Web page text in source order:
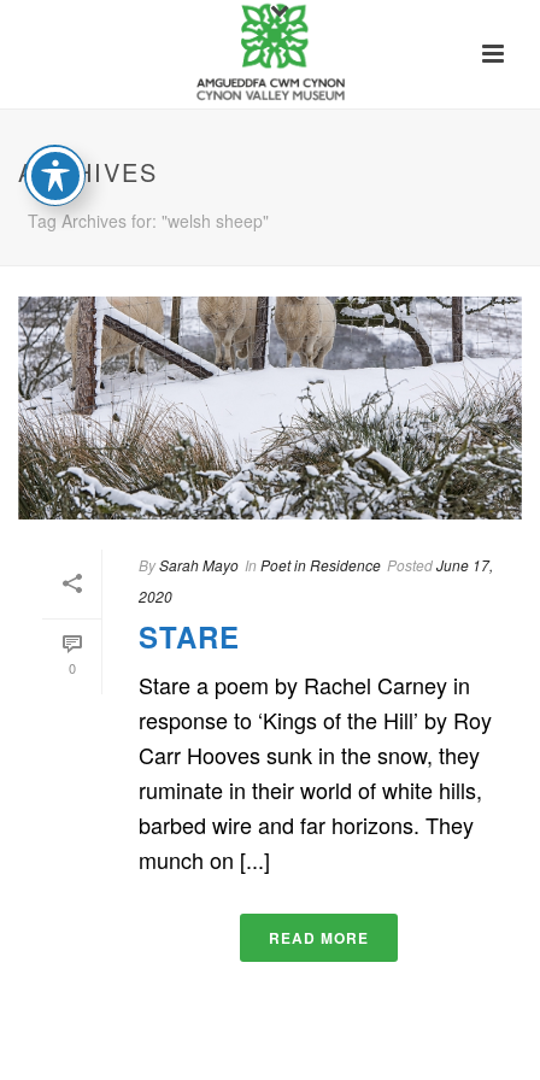
ARCHIVES
Tag Archives for: "welsh sheep"
0
BySarah Mayo In Poet in Residence PostedJune 17,
2020
STARE
Stare a poem by Rachel Carney in
response to ‘Kings of the Hill’ by Roy
Carr Hooves sunk in the snow, they
ruminate in their world of white hills,
barbed wire and far horizons. They
munch on [...]
READ MORE